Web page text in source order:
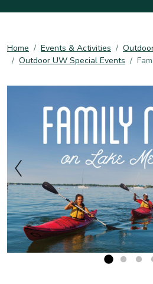
Home Events & Activities
Outdoor UW Special Events